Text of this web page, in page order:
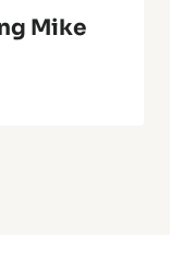
Mike